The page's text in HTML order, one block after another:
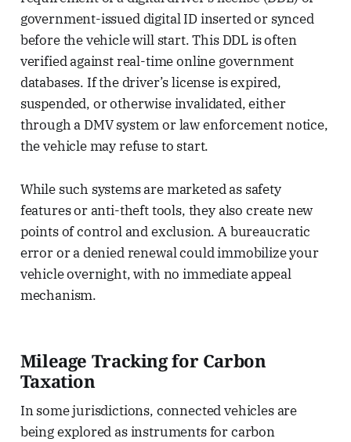
government-issued digital ID inserted or synced
before the vehicle will start. This DDL is often
verified against real-time online government
databases. If the driver’s license is expired,
suspended, or otherwise invalidated, either
through a DMV system or law enforcement notice,
the vehicle may refuse to start.
While such systems are marketed as safety
features or anti-theft tools, they also create new
points of control and exclusion. A bureaucratic
error or a denied renewal could immobilize your
vehicle overnight, with no immediate appeal
mechanism.
Mileage Tracking for Carbon
Taxation
In some jurisdictions, connected vehicles are
being explored as instruments for carbon